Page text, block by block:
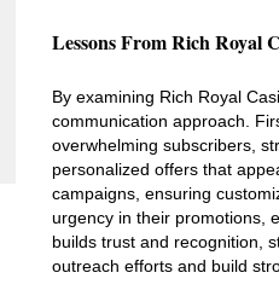
Lessons From Rich Royal
By examining Rich Royal
communication approach.
overwhelming subscribers,
personalized offers that
campaigns, ensuring
urgency in their promotions,
builds trust and recognition,
outreach efforts and build